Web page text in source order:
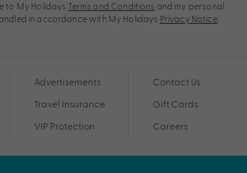
to My Holidays Terms and Conditions and my personal
in accordance with My Holidays Privacy Notice.
Advertisements
Travel Insurance
VIP Protection
Contact Us
Gift Cards
Careers